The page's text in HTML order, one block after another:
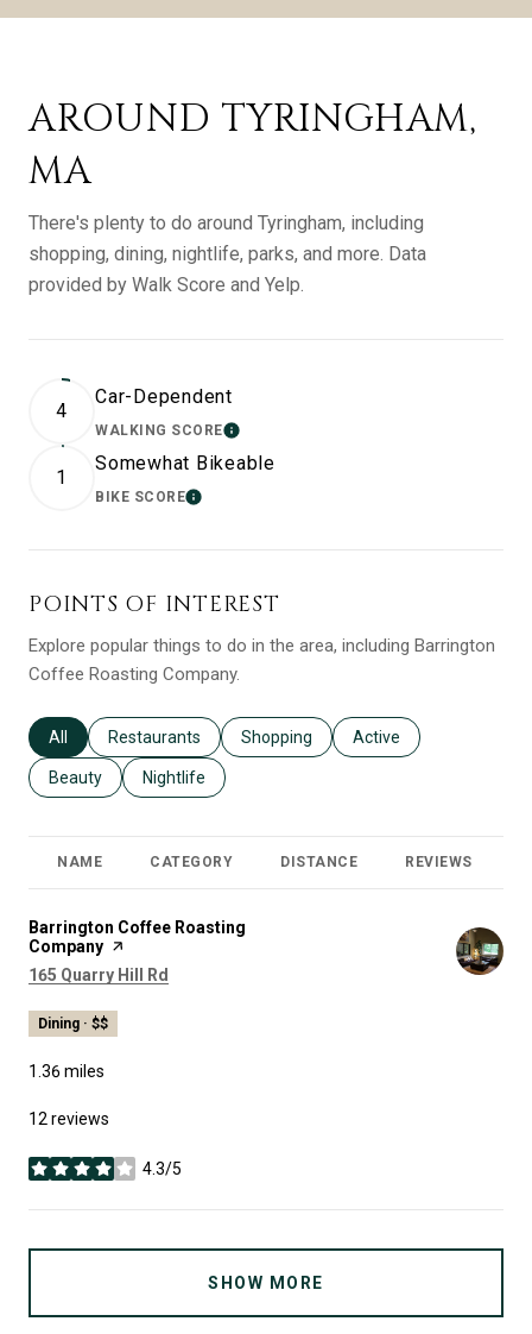
AROUND TYRINGHAM,
MA
There's plenty to do around Tyringham, including
shopping, dining, nightlife, parks, and more. Data
provided by Walk Score and Yelp.
4
Car-Dependent
WALKING SCORELEARN MORE
1
Somewhat Bikeable
BIKE SCORELEARN MORE
POINTS OF INTEREST
Explore popular things to do in the area, including Barrington
Coffee Roasting Company.
Search businesses related to
All Search businesses related to
Restaurants Search businesses related to
Shopping Search businesses
Active
Search businesses related to
Beauty Search businesses related to
Nightlife
NAME CATEGORY DISTANCE REVIEWS
Visit the
Barrington Coffee Roasting
Company page on Yelp
Search
165 Quarry Hill Rd
Dining · $$
1.36miles
12 reviews
4.3/5
stars
SHOW MORE